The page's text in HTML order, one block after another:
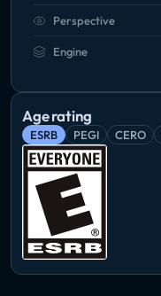
Perspective
Engine
Age rating
ESRB PEGI CERO